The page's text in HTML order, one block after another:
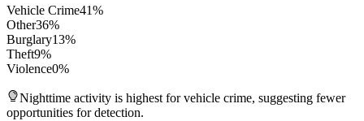
Vehicle Crime41%
Other36%
Burglary13%
Theft9%
Violence0%
Nighttime activity is highest for vehicle crime, suggesting fewer
opportunities for detection.